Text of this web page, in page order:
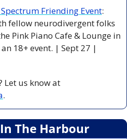
Friending Event:
fellow neurodivergent folks
Pink Piano Cafe & Lounge in
18+ event. | Sept 27 |
.
In The Harbour